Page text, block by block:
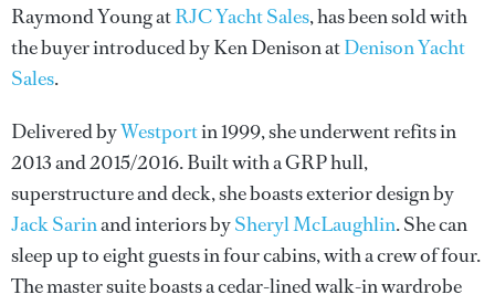
Raymond Young atRJC Yacht Sales, has been sold with
the buyer introduced by Ken Denison atDenison Yacht
Sales.
Delivered byWestportin 1999, she underwent refits in
2013 and 2015/2016. Built with a GRP hull,
superstructure and deck, she boasts exterior design by
Jack Sarinand interiors bySheryl McLaughlin. She can
sleep up to eight guests in four cabins, with a crew of four.
The master suite boasts a cedar-lined walk-in wardrobe